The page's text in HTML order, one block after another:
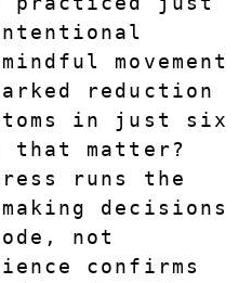
movement
reduction
in just six
that matter?
runs the
decisions
not
confirms